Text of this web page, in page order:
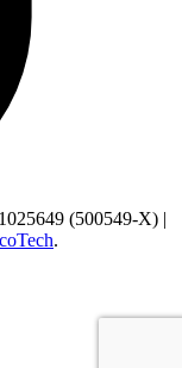
(500549-X) |
.